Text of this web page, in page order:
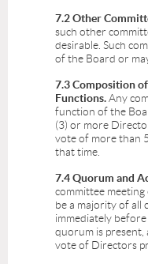
7.2 Other
such other
desirable. Such
of the Board or
7.3 Composition
Functions.Any
function of the
(3) or more
vote of more than
that time.
7.4 Quorum and
committee
be a majority of all
immediately
quorum is present,
vote of Directors